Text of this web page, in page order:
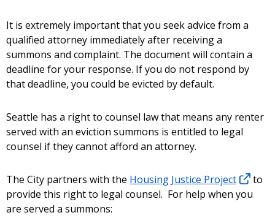
It is extremely important that you seek advice from a
qualified attorney immediately after receiving a
summons and complaint. The document will contain a
deadline for your response. If you do not respond by
that deadline, you could be evicted by default.
Seattle has a right to counsel law that means any renter
served with an eviction summons is entitled to legal
counsel if they cannot afford an attorney.
The City partners with the Housing Justice Project
to
provide this right to legal counsel. For help when you
are served a summons: